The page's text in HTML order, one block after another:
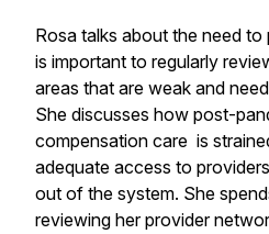
Rosa talks about the need
is important to regularly
areas that are weak and
She discusses how post-
compensation care is
adequate access to
out of the system. She
reviewing her provider